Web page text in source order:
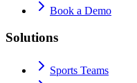
Book a Demo
Solutions
Sports Teams